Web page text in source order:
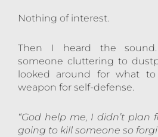
Nothing of interest.
Then I heard the
someone cluttering to
looked around for what
weapon for self-defense.
“God help me, I didn’t plan
going to kill someone so